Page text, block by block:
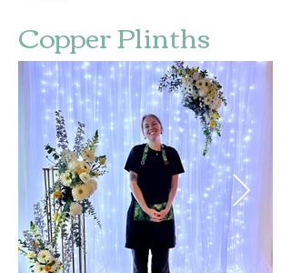
Copper Plinths